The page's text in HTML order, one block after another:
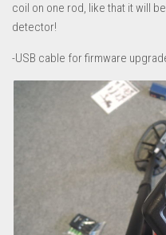
coil on one rod, like that it will
detector!
-USB cable for firmware